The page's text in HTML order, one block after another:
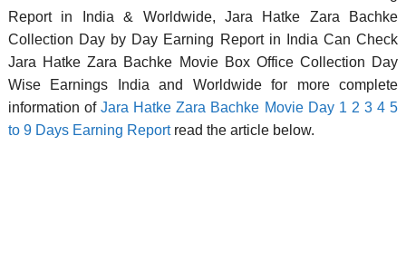
Report in India & Worldwide, Jara Hatke Zara Bachke
Collection Day by Day Earning Report in India Can Check
Jara Hatke Zara Bachke Movie Box Office Collection Day
Wise Earnings India and Worldwide for more complete
information ofJara Hatke Zara Bachke Movie Day 1 2 3 4 5
to 9 Days Earning Reportread the article below.